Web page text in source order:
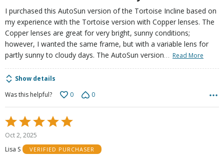
I purchased this AutoSun version of the Tortoise Incline based on
my experience with the Tortoise version with Copper lenses. The
Copper lenses are great for very bright, sunny conditions;
however, I wanted the same frame, but with a variable lens for
partly sunny to cloudy days. The AutoSun version… Read More
Show details
Was this helpful?
0 0
Rated
5
of
Oct 2, 2025
Lisa S
VERIFIED PURCHASER